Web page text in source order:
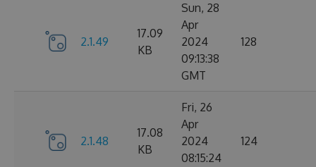
2.1.49
17.09
KB
Sun, 28
Apr
2024
09:13:38
GMT
128
2.1.48
17.08
KB
Fri, 26
Apr
2024
08:15:24
124